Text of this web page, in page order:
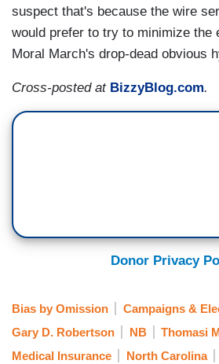
suspect that's because the wire
would prefer to try to minimize the
Moral March's drop-dead obvious
Cross-posted at BizzyBlog.com.
Donor Privacy
Bias by Omission
Campaigns &
Gary D. Robertson
NB
Thomasi
Medical Insurance
North Carolina